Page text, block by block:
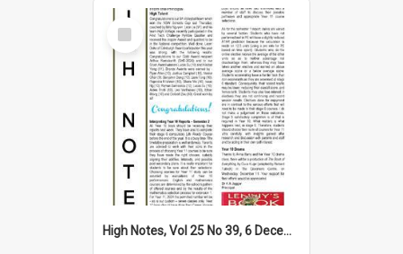
Select
Item
High Notes, Vol 25 No 39, 6 December 2024